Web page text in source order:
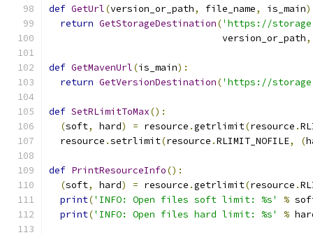
def GetUrl(version_or_path, file_name, is_main
return GetStorageDestination('https://
                               version_or_path
,
def GetMavenUrl(is_main):
return GetVersionDestination('https://
def SetRLimitToMax():
(soft, hard) = resource .getrlimit(resource .
  resource
.setrlimit(resource .RLIMIT_NOFILE, (
def PrintResourceInfo():
(soft, hard) = resource .getrlimit(resource .
print('INFO: Open files soft limit: %s' %
print('INFO: Open files hard limit: %s' %